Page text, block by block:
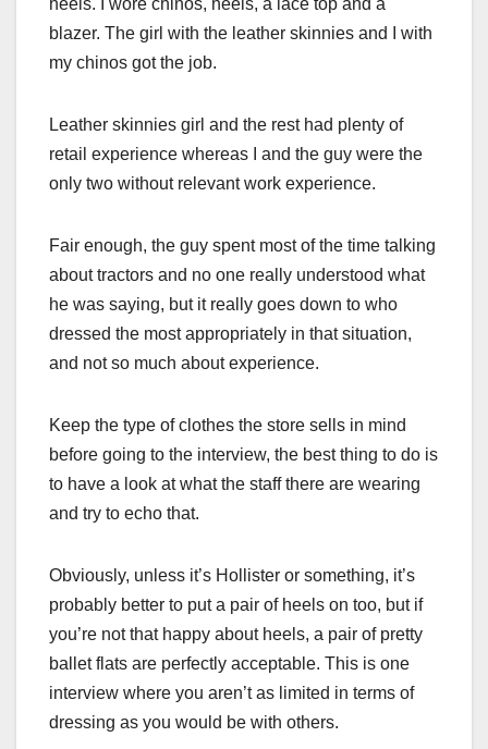
heels. I wore chinos, heels, a lace top and a
blazer. The girl with the leather skinnies and I with
my chinos got the job.
Leather skinnies girl and the rest had plenty of
retail experience whereas I and the guy were the
only two without relevant work experience.
Fair enough, the guy spent most of the time talking
about tractors and no one really understood what
he was saying, but it really goes down to who
dressed the most appropriately in that situation,
and not so much about experience.
Keep the type of clothes the store sells in mind
before going to the interview, the best thing to do is
to have a look at what the staff there are wearing
and try to echo that.
Obviously, unless it’s Hollister or something, it’s
probably better to put a pair of heels on too, but if
you’re not that happy about heels, a pair of pretty
ballet flats are perfectly acceptable. This is one
interview where you aren’t as limited in terms of
dressing as you would be with others.